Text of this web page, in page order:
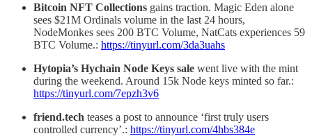
Bitcoin NFT Collections gains traction. Magic Eden alone
sees $21M Ordinals volume in the last 24 hours,
NodeMonkes sees 200 BTC Volume, NatCats experiences 59
BTC Volume.: https://tinyurl.com/3da3uahs
Hytopia’s Hychain Node Keys sale went live with the mint
during the weekend. Around 15k Node keys minted so far.:
https://tinyurl.com/7epzh3v6
friend.tech teases a post to announce ‘first truly users
controlled currency’.: https://tinyurl.com/4hbs384e